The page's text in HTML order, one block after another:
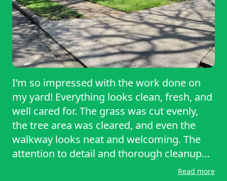
I’m so impressed with the work done on
my yard! Everything looks clean, fresh, and
well cared for. The grass was cut evenly,
the tree area was cleared, and even the
walkway looks neat and welcoming. The
attention to detail and thorough cleanup
went above and beyond my expectations.
Read more